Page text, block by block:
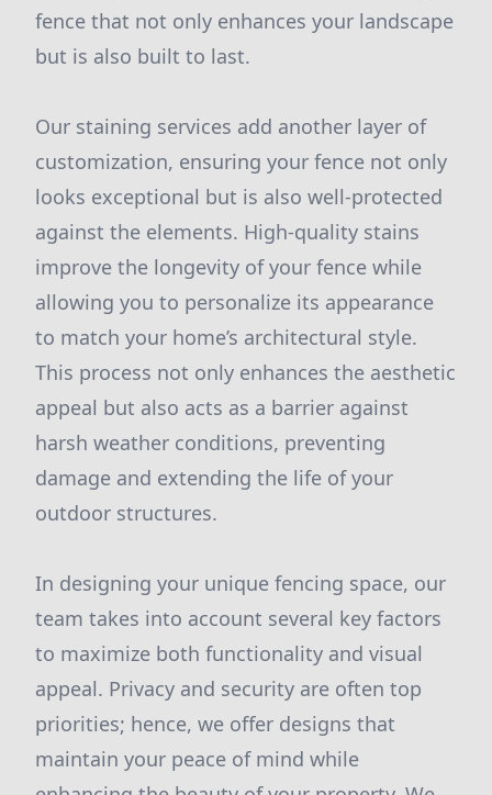
fence that not only enhances your landscape
but is also built to last.
Our staining services add another layer of
customization, ensuring your fence not only
looks exceptional but is also well-protected
against the elements. High-quality stains
improve the longevity of your fence while
allowing you to personalize its appearance
to match your home’s architectural style.
This process not only enhances the aesthetic
appeal but also acts as a barrier against
harsh weather conditions, preventing
damage and extending the life of your
outdoor structures.
In designing your unique fencing space, our
team takes into account several key factors
to maximize both functionality and visual
appeal. Privacy and security are often top
priorities; hence, we offer designs that
maintain your peace of mind while